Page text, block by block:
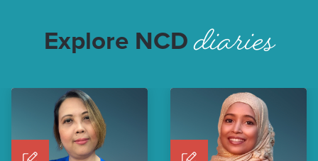
Explore NCDdiaries